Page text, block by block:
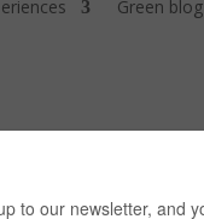
Green blog